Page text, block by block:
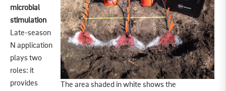
The area shaded in white shows the
microbial
stimulation
Late-season
N application
plays two
roles: it
provides